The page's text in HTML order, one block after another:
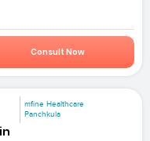
Consult Now
mfine Healthcare
Panchkula